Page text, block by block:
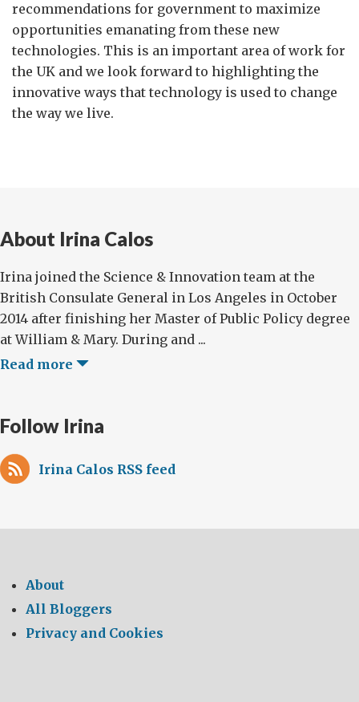
recommendations for government to maximize
opportunities emanating from these new
technologies. This is an important area of work for
the UK and we look forward to highlighting the
innovative ways that technology is used to change
the way we live.
About Irina Calos
Irina joined the Science & Innovation team at the
British Consulate General in Los Angeles in October
2014 after finishing her Master of Public Policy degree
at William & Mary. During and ...
Read more
Follow Irina
Irina Calos RSS feed
About
All Bloggers
Privacy and Cookies